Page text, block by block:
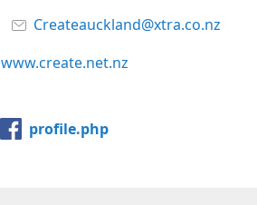
Createauckland@xtra.co.nz
www.create.net.nz
profile.php